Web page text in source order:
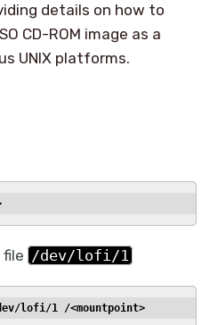
details on how to
CD-ROM image as a
UNIX platforms.
/dev/lofi/1
lofi/1 /<mountpoint>